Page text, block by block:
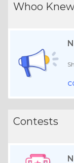
Whoo
Contests